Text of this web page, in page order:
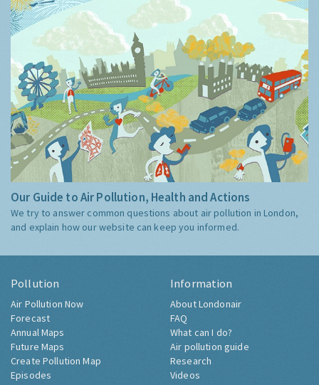
Our Guide to Air Pollution, Health and Actions
We try to answer common questions about air pollution in London,
and explain how our website can keep you informed.
Pollution
Air Pollution Now
Forecast
Annual Maps
Future Maps
Create Pollution Map
Episodes
Information
About Londonair
FAQ
What can I do?
Air pollution guide
Research
Videos